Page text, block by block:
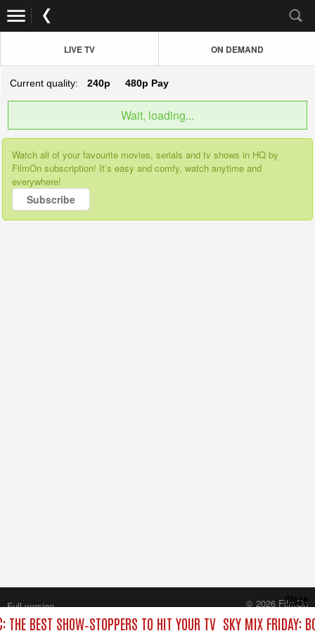
LIVE TV ON DEMAND
Current quality: 240p 480p Pay
Wait, loading...
Watch all of your favourite movies, serials and tv shows in HQ by
FilmOn subscription! It’s easy and comfy, watch anytime and
everywhere!
Subscribe
THE BEST SHOW‑STOPPERS TO HIT YOUR TV SKY MIX FRIDAY:
Close
Full version
© 2026 FilmOn
Content Systems Plc.